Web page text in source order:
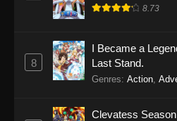
8.73
8
I Became a
Last Stand.
Genres: Action
Clevatess